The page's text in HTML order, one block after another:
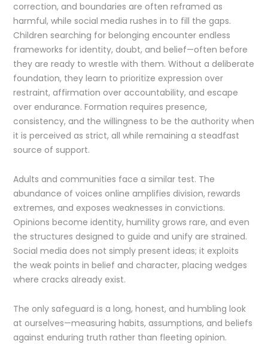
correction, and boundaries are often reframed as
harmful, while social media rushes in to fill the gaps.
Children searching for belonging encounter endless
frameworks for identity, doubt, and belief—often before
they are ready to wrestle with them. Without a deliberate
foundation, they learn to prioritize expression over
restraint, affirmation over accountability, and escape
over endurance. Formation requires presence,
consistency, and the willingness to be the authority when
it is perceived as strict, all while remaining a steadfast
source of support.
Adults and communities face a similar test. The
abundance of voices online amplifies division, rewards
extremes, and exposes weaknesses in convictions.
Opinions become identity, humility grows rare, and even
the structures designed to guide and unify are strained.
Social media does not simply present ideas; it exploits
the weak points in belief and character, placing wedges
where cracks already exist.
The only safeguard is a long, honest, and humbling look
at ourselves—measuring habits, assumptions, and beliefs
against enduring truth rather than fleeting opinion.